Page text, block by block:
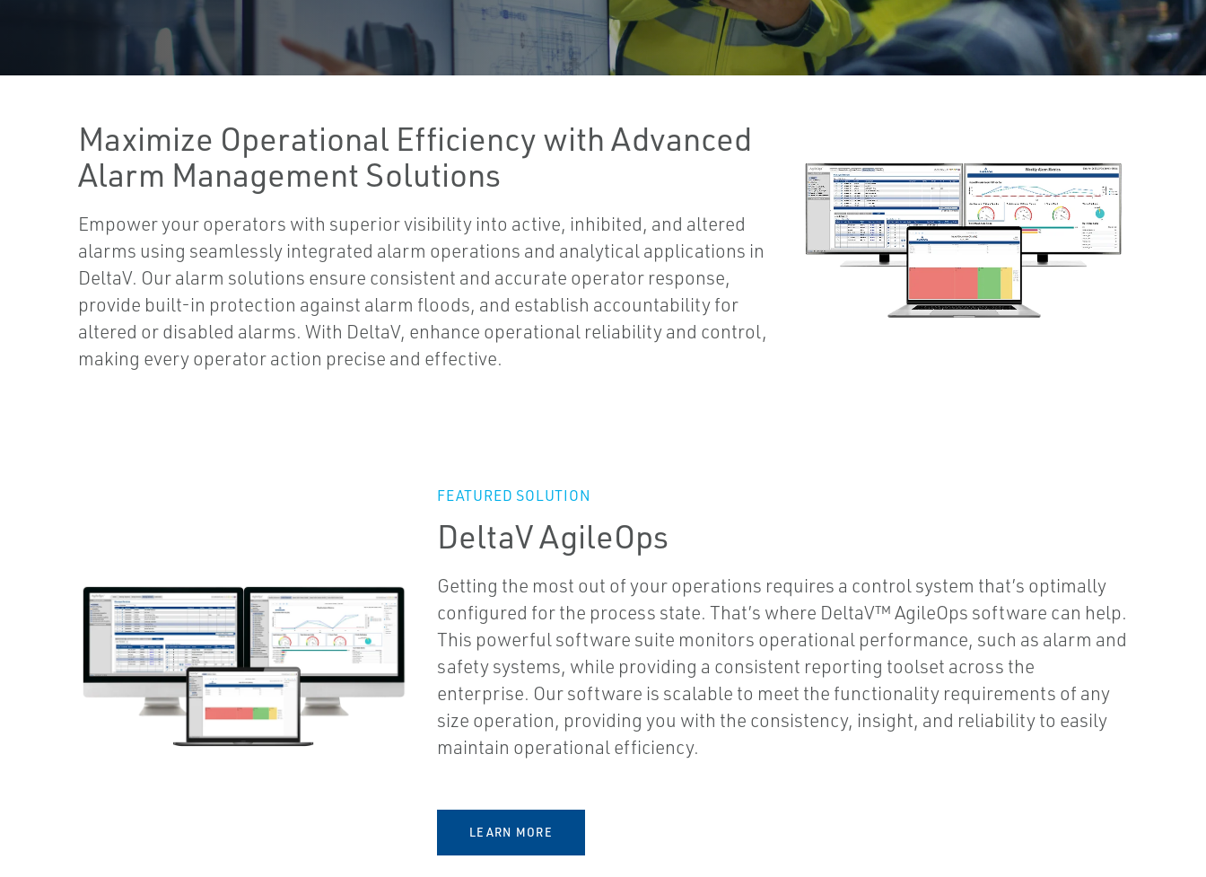
Maximize Operational Efficiency with Advanced
Alarm Management Solutions
Empower your operators with superior visibility into active, inhibited, and altered
alarms using seamlessly integrated alarm operations and analytical applications in
DeltaV. Our alarm solutions ensure consistent and accurate operator response,
provide built-in protection against alarm floods, and establish accountability for
altered or disabled alarms. With DeltaV, enhance operational reliability and control,
making every operator action precise and effective.
FEATURED SOLUTION
DeltaV AgileOps
Getting the most out of your operations requires a control system that’s optimally
configured for the process state. That’s where DeltaV™ AgileOps software can help.
This powerful software suite monitors operational performance, such as alarm and
safety systems, while providing a consistent reporting toolset across the
enterprise. Our software is scalable to meet the functionality requirements of any
size operation, providing you with the consistency, insight, and reliability to easily
maintain operational efficiency.
LEARN MORE